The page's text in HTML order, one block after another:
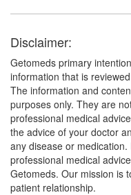
Disclaimer:
Getomeds primary
information that is
The information and
purposes only. They are
professional medical
the advice of your doctor
any disease or
professional medical
Getomeds. Our mission is
patient relationship.